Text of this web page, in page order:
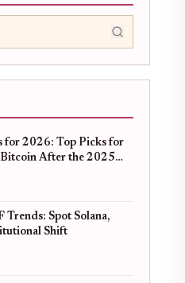
for 2026: Top Picks for
Bitcoin After the 2025
Spot Solana,
Shift